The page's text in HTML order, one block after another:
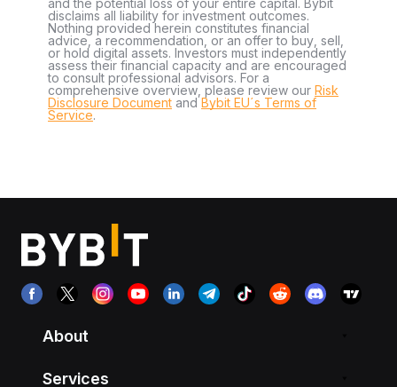
and the potential loss of your entire capital. Bybit
disclaims all liability for investment outcomes.
Nothing provided herein constitutes financial
advice, a recommendation, or an offer to buy, sell,
or hold digital assets. Investors must independently
assess their financial capacity and are encouraged
to consult professional advisors. For a
comprehensive overview, please review our Risk
Disclosure Document andBybit EU´s Terms of
Service.
About
Services